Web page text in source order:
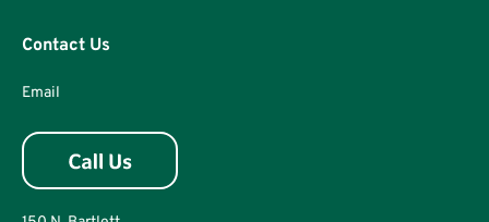
Contact Us
Email